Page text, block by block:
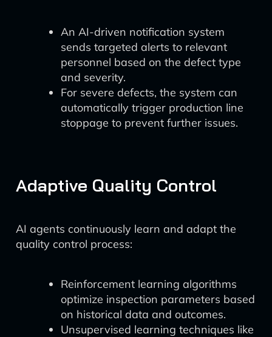
An AI-driven notification system
sends targeted alerts to relevant
personnel based on the defect type
and severity.
For severe defects, the system can
automatically trigger production line
stoppage to prevent further issues.
Adaptive Quality Control
AI agents continuously learn and adapt the
quality control process:
Reinforcement learning algorithms
optimize inspection parameters based
on historical data and outcomes.
Unsupervised learning techniques like